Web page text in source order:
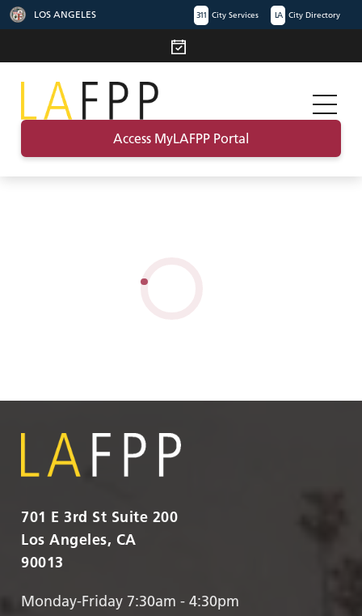
LOS ANGELES 311 City Services LA City Directory
Access MyLAFPP Portal
701 E 3rd St Suite 200
Los Angeles, CA
90013
Monday-Friday 7:30am - 4:30pm